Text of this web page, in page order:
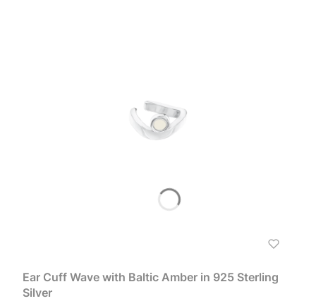
Ear Cuff Wave with Baltic Amber in 925 Sterling
Silver